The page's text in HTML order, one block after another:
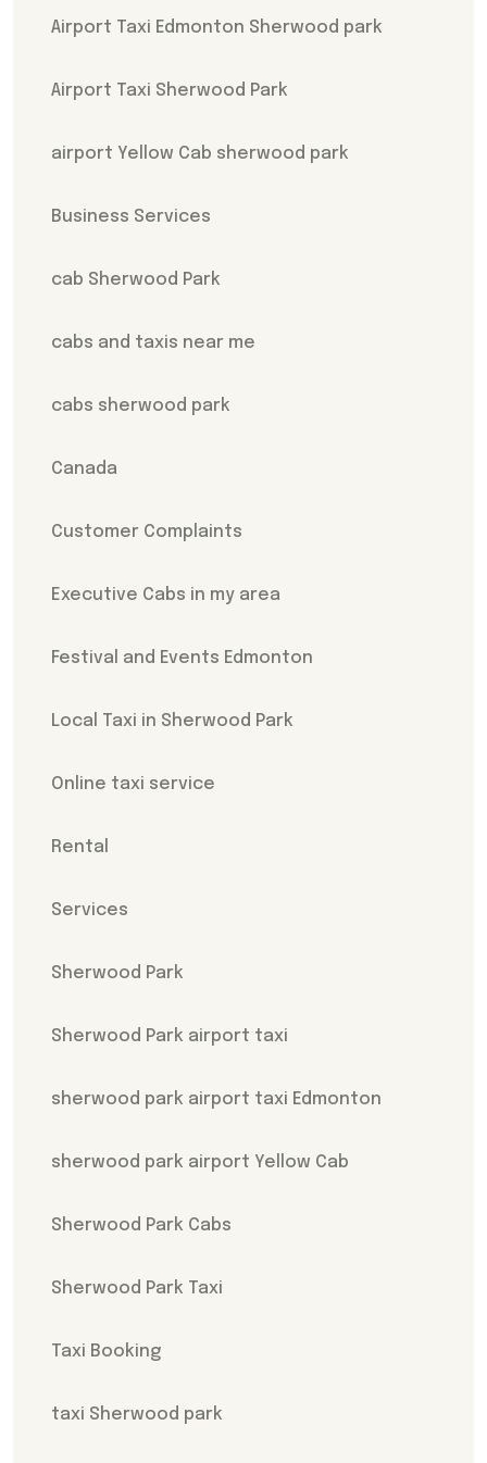
Airport Taxi Edmonton Sherwood park
Airport Taxi Sherwood Park
airport Yellow Cab sherwood park
Business Services
cab Sherwood Park
cabs and taxis near me
cabs sherwood park
Canada
Customer Complaints
Executive Cabs in my area
Festival and Events Edmonton
Local Taxi in Sherwood Park
Online taxi service
Rental
Services
Sherwood Park
Sherwood Park airport taxi
sherwood park airport taxi Edmonton
sherwood park airport Yellow Cab
Sherwood Park Cabs
Sherwood Park Taxi
Taxi Booking
taxi Sherwood park